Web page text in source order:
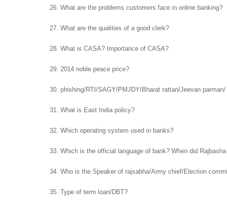
26. What are the problems customers face in online banking?
27. What are the qualities of a good clerk?
28. What is CASA? Importance of CASA?
29. 2014 noble peace price?
30. phishing/RTI/SAGY/PMJDY/Bharat rattan/Jeevan
31. What is East India policy?
32. Which operating system used in banks?
33. Which is the official language of bank? When did
34. Who is the Speaker of rajsabha/Army chief/Election
35. Type of term loan/DBT?